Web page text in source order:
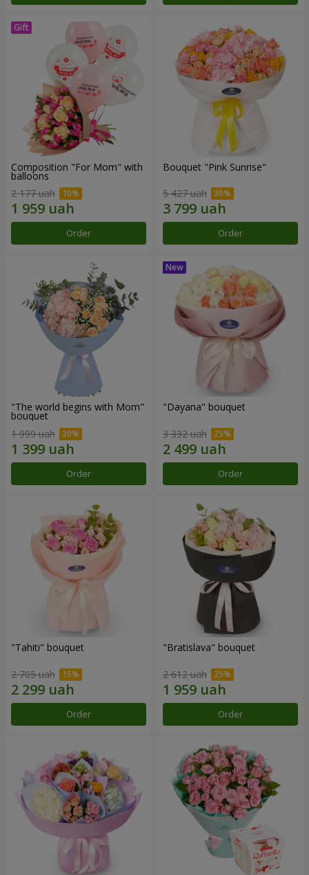
Composition "For Mom" ​​with
balloons
2 177 uah
Order
Bouquet "Pink Sunrise"
5 427 uah
Order
"The world begins with Mom"
bouquet
1 999 uah
Order
"Dayana" bouquet
3 332 uah
Order
"Tahiti" bouquet
2 705 uah
Order
"Bratislava" bouquet
2 612 uah
Order